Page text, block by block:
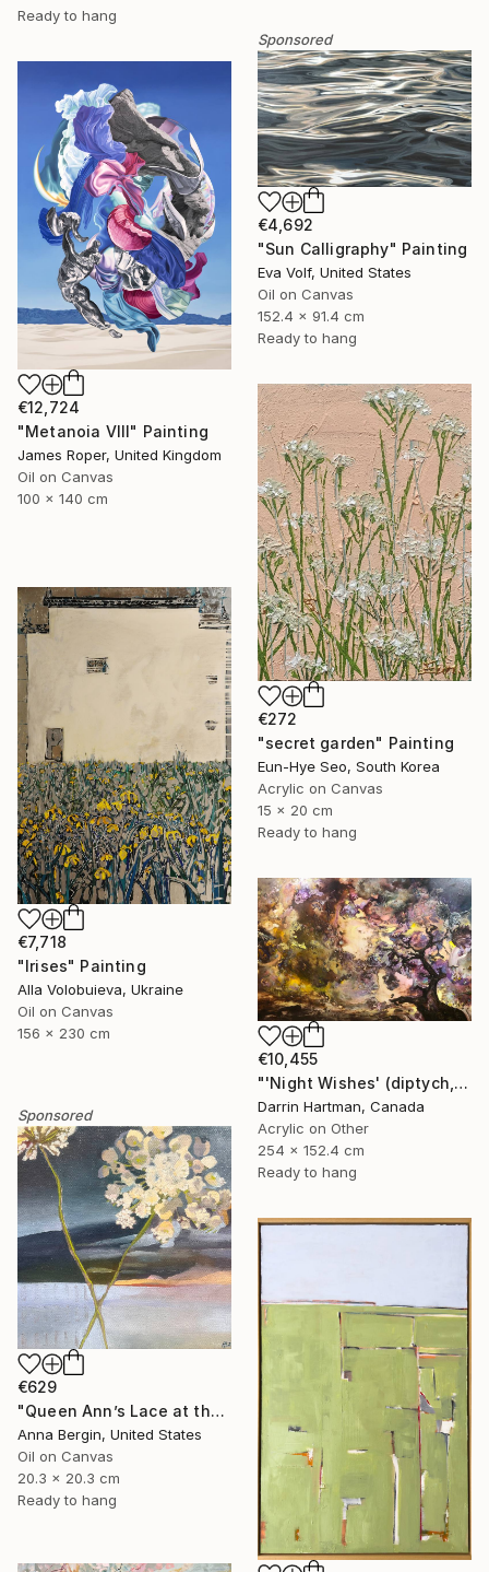
Ready to hang
Sponsored
€4,692
"Sun Calligraphy" Painting
Eva Volf, United States
Oil on Canvas
152.4 x 91.4 cm
Ready to hang
€12,724
"Metanoia VIII" Painting
James Roper, United Kingdom
Oil on Canvas
100 x 140 cm
€272
"secret garden" Painting
Eun-Hye Seo, South Korea
Acrylic on Canvas
15 x 20 cm
Ready to hang
€7,718
"Irises" Painting
Alla Volobuieva, Ukraine
Oil on Canvas
156 x 230 cm
€10,455
"'Night Wishes' (diptych, now two separate paintings)" Painting
Darrin Hartman, Canada
Acrylic on Other
254 x 152.4 cm
Ready to hang
Sponsored
€629
"Queen Ann’s Lace at the Lake 2" Painting
Anna Bergin, United States
Oil on Canvas
20.3 x 20.3 cm
Ready to hang